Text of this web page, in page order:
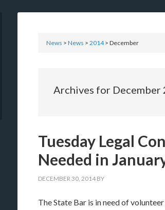
News > News > 2014> December
Archives for December
Tuesday Legal
Needed in
DECEMBER 30, 2014 BY
The State Bar is in need of